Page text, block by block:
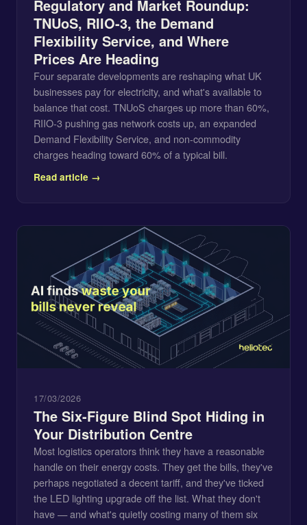
Regulatory and Market Roundup:
TNUoS, RIIO-3, the Demand
Flexibility Service, and Where
Prices Are Heading
Four separate developments are reshaping what UK
businesses pay for electricity, and what's available to
balance that cost. TNUoS charges up more than 60%,
RIIO-3 pushing gas network costs up, an expanded
Demand Flexibility Service, and non-commodity
charges heading toward 60% of a typical bill.
Read article →
17/03/2026
The Six-Figure Blind Spot Hiding in
Your Distribution Centre
Most logistics operators think they have a reasonable
handle on their energy costs. They get the bills, they've
perhaps negotiated a decent tariff, and they've ticked
the LED lighting upgrade off the list. What they don't
have — and what's quietly costing many of them six